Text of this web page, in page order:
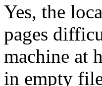
Yes, the
pages
machine at
in empty